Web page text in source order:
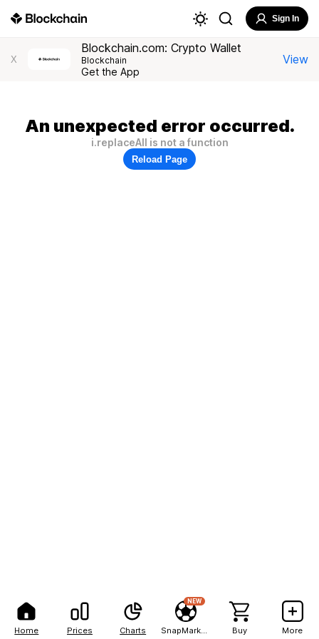
Home Prices Charts
NEW
Buy More
Sign In
X
Blockchain.com: Crypto Wallet
Blockchain
Get the App
View
An unexpected error occurred.
i.replaceAll is not a function
Reload Page